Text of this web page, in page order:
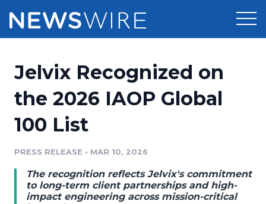
Press Release Distribution
Press Release Optimizer
Media Database
Media Pitching
Pricing
Customer Stories
Resources
Education
Newsroom
Jelvix Recognized on
the 2026 IAOP Global
100 List
PRESS RELEASE • MAR 10, 2026
The recognition reflects Jelvix's commitment
to long-term client partnerships and high-
impact engineering across mission-critical